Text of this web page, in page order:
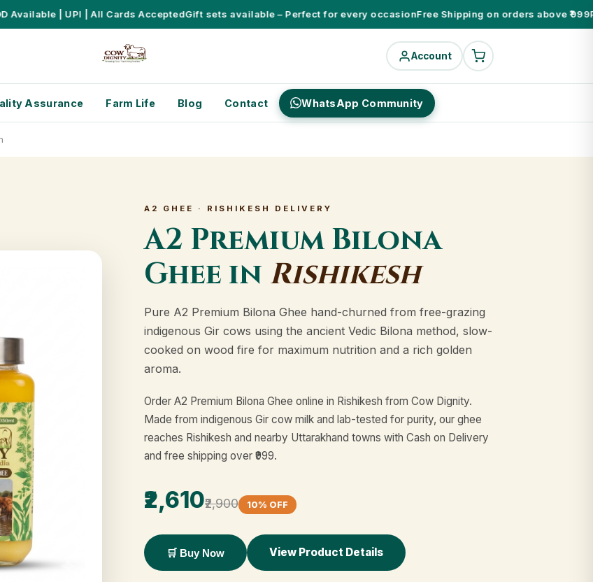
| UPI | All Cards AcceptedGift sets available – Perfect for every occasionFree Shipping on orders above ₹999
Account
Assurance Farm Life Blog Contact WhatsApp Community
A2 GHEE · RISHIKESH DELIVERY
A2 Premium Bilona
Ghee in Rishikesh
Pure A2 Premium Bilona Ghee hand-churned from free-grazing
indigenous Gir cows using the ancient Vedic Bilona method, slow-
cooked on wood fire for maximum nutrition and a rich golden
aroma.
Order A2 Premium Bilona Ghee online in Rishikesh from Cow Dignity.
Made from indigenous Gir cow milk and lab-tested for purity, our ghee
reaches Rishikesh and nearby Uttarakhand towns with Cash on Delivery
and free shipping over ₹999.
₹2,610₹2,900 10% OFF
🛒 Buy Now View Product Details